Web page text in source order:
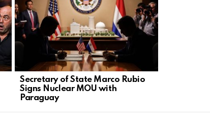
Secretary of State Marco Rubio
Signs Nuclear MOU with
Paraguay